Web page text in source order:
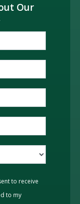
Our
to receive
to my